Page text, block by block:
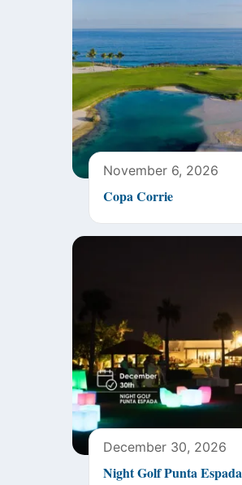
November 6, 2026
Copa Corrie
December 30, 2026
Night Golf Punta Espada